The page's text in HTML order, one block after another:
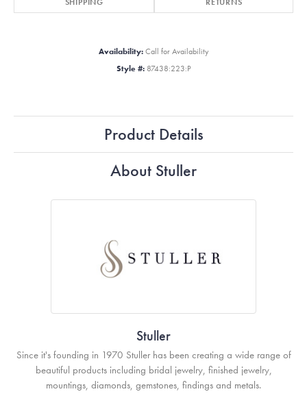
Availability: Call for Availability
Style #: 87438:223:P
Product Details
About Stuller
Stuller
Since it's founding in 1970 Stuller has been creating a wide range of
beautiful products including bridal jewelry, finished jewelry,
mountings, diamonds, gemstones, findings and metals.